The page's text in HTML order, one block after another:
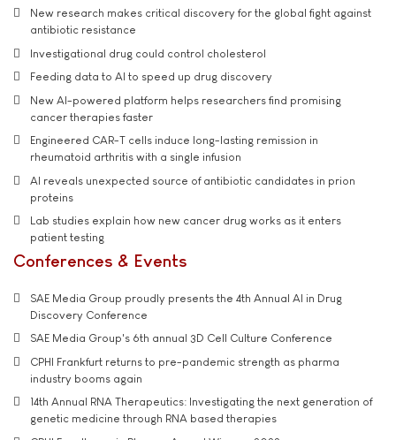
New research makes critical discovery for the global fight against
antibiotic resistance
Investigational drug could control cholesterol
Feeding data to AI to speed up drug discovery
New AI-powered platform helps researchers find promising
cancer therapies faster
Engineered CAR-T cells induce long-lasting remission in
rheumatoid arthritis with a single infusion
AI reveals unexpected source of antibiotic candidates in prion
proteins
Lab studies explain how new cancer drug works as it enters
patient testing
Conferences & Events
SAE Media Group proudly presents the 4th Annual AI in Drug
Discovery Conference
SAE Media Group's 6th annual 3D Cell Culture Conference
CPHI Frankfurt returns to pre-pandemic strength as pharma
industry booms again
14th Annual RNA Therapeutics: Investigating the next generation of
genetic medicine through RNA based therapies